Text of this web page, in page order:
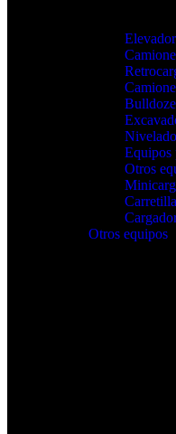
Equipos
Otros
Otros equipos